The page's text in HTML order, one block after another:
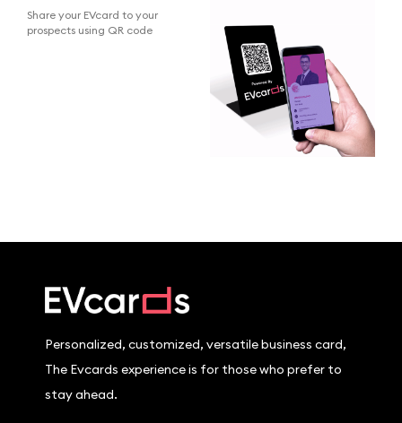
Share your EVcard to your
prospects using QR code
Personalized, customized, versatile business card,
The Evcards experience is for those who prefer to
stay ahead.